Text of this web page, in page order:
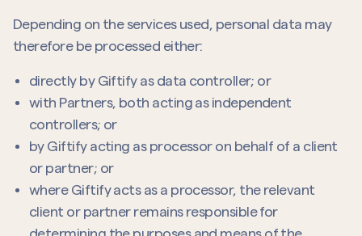
Depending on the services used, personal data may
therefore be processed either:
directly by Giftify as data controller; or
with Partners, both acting as independent
controllers; or
by Giftify acting as processor on behalf of a client
or partner; or
where Giftify acts as a processor, the relevant
client or partner remains responsible for